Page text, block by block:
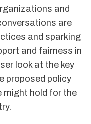
and
are
and sparking
and fairness in
look at the key
proposed policy
might hold for the